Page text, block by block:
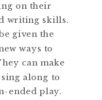
on their
writing skills.
given the
ways to
can make
along to
ended play.